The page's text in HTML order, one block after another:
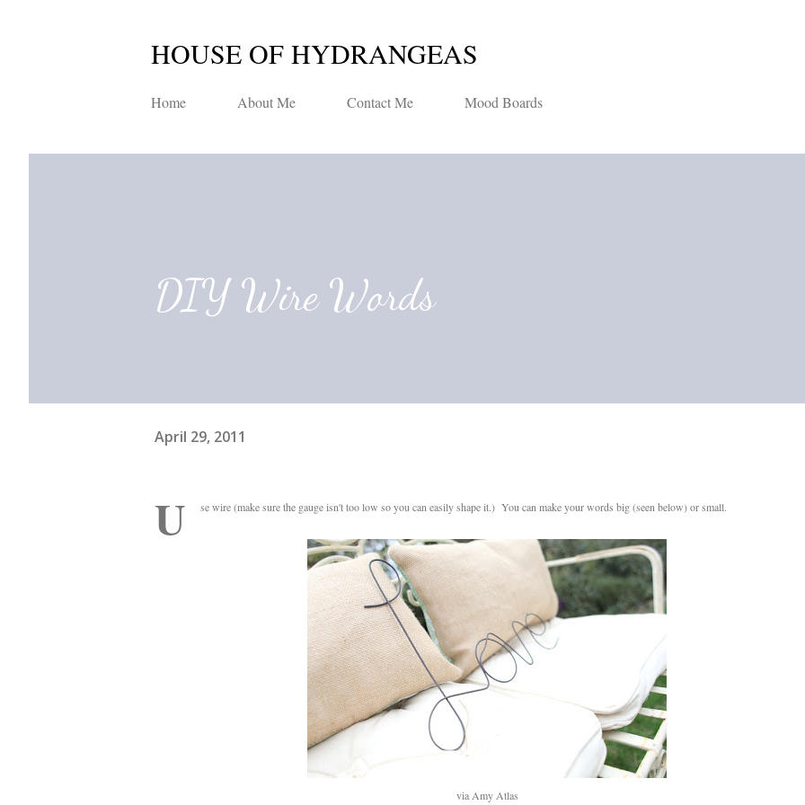
HOUSE OF HYDRANGEAS
Home About Me Contact Me Mood Boards
DIY Wire Words
April 29, 2011
U se wire (make sure the gauge isn't too low so you can easily shape it.) You can make your words big (seen below) or small.
via Amy Atlas